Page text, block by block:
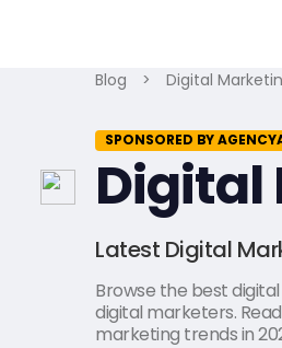
Blog > Digital
SPONSORED BY
Digital
Latest Digital
Browse the best
digital marketers.
marketing trends in